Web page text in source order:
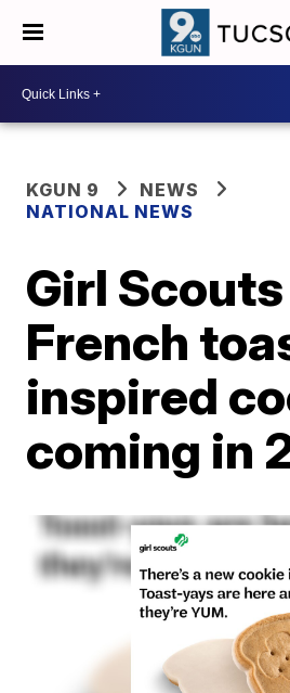
KGUN 9
NEWS
NATIONAL NEWS
Girl
French
inspired
coming in